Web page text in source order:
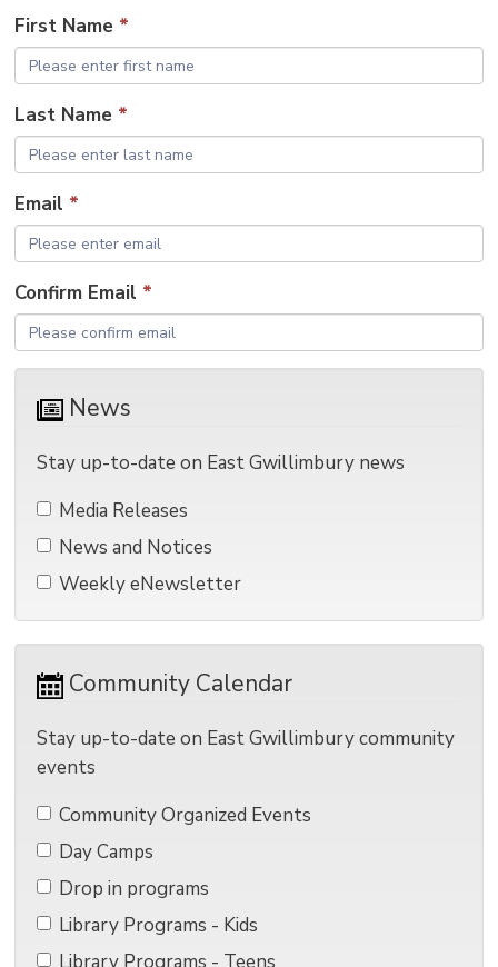
via
First Name *
Last Name *
Email *
Confirm Email *
News
Stay up-to-date on East Gwillimbury news
Media Releases
News and Notices
Weekly eNewsletter
Community Calendar
Stay up-to-date on East Gwillimbury community
events
Community Organized Events
Day Camps
Drop in programs
Library Programs - Kids